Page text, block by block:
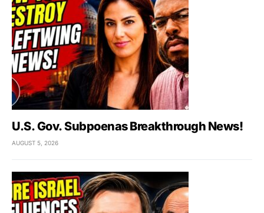
U.S. Gov. Subpoenas Breakthrough News!
AUGUST 5, 2026